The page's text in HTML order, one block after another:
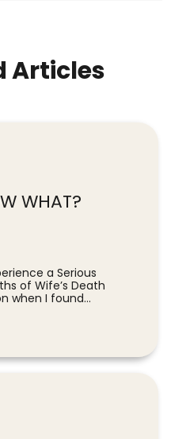
Articles
WHAT?
a Serious
of Wife’s Death
when I found...